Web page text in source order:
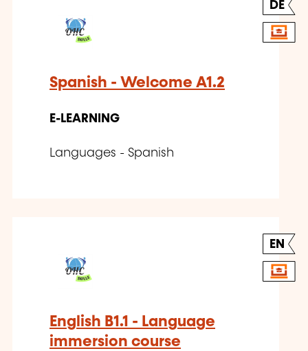
DE
Spanish - Welcome A1.2
E-LEARNING
Languages - Spanish
EN
English B1.1 - Language
immersion course